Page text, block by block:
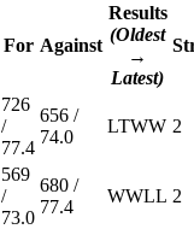
For Against
Results
(Oldest
→
Latest)
726
/
77.4
656 /
74.0
LTWW 2
569
/
73.0
680 /
77.4
WWLL 2